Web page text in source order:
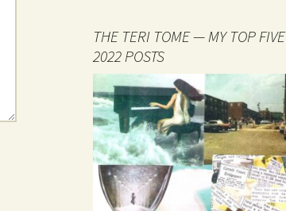
THE TERI TOME — MY TOP FIVE
2022 POSTS